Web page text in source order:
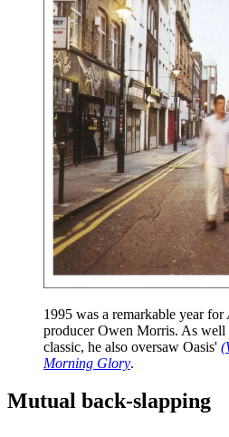
1995 was a remarkable year for
producer Owen Morris. As well
classic, he also oversaw Oasis'
Morning Glory.
Mutual back-slapping